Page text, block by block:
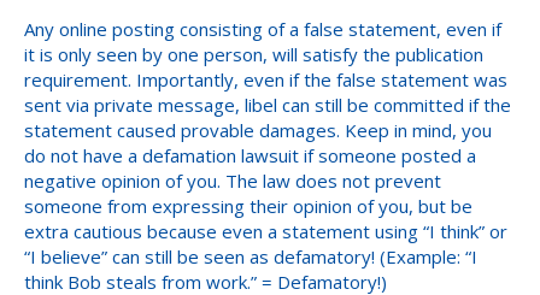
Any online posting consisting of a false statement, even if
it is only seen by one person, will satisfy the publication
requirement. Importantly, even if the false statement was
sent via private message, libel can still be committed if the
statement caused provable damages. Keep in mind, you
do not have a defamation lawsuit if someone posted a
negative opinion of you. The law does not prevent
someone from expressing their opinion of you, but be
extra cautious because even a statement using “I think” or
“I believe” can still be seen as defamatory! (Example: “I
think Bob steals from work.” = Defamatory!)